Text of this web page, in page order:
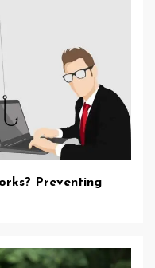
Preventing